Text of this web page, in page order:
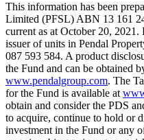
This information has been
Limited (PFSL) ABN 13 161
current as at October 20, 2021.
issuer of units in Pendal
087 593 584. A product
the Fund and can be obtained
www.pendalgroup.com. The
for the Fund is available at
obtain and consider the PDS
to acquire, continue to hold or
investment in the Fund or any